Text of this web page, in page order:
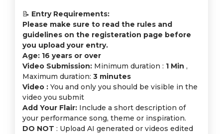
📝 Entry Requirements:
Please make sure to read the rules and
guidelines on the registeration page before
you upload your entry.
Age: 16 years or over
Video Submission: Minimum duration : 1 Min ,
Maximum duration: 3 minutes
Video : You and only you should be visible in the
video you submit
Add Your Flair: Include a short description of
your performance song, theme or inspiration.
DO NOT : Upload AI generated or videos edited